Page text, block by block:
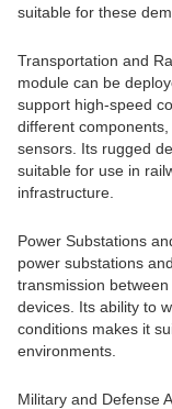
suitable for these
Transportation and
module can be
support high-speed
different
sensors. Its rugged
suitable for use in
infrastructure.
Power Substations
power substations
transmission
devices. Its ability to
conditions makes it
environments.
Military and Defense